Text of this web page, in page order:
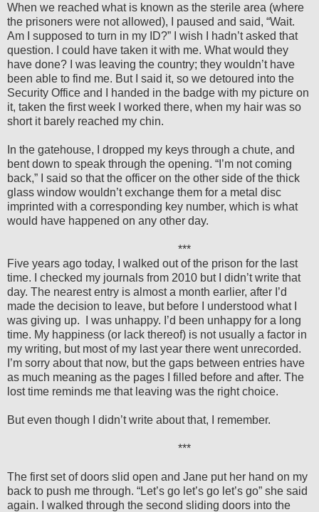
When we reached what is known as the sterile area (where
the prisoners were not allowed), I paused and said, “Wait.
Am I supposed to turn in my ID?” I wish I hadn’t asked that
question. I could have taken it with me. What would they
have done? I was leaving the country; they wouldn’t have
been able to find me. But I said it, so we detoured into the
Security Office and I handed in the badge with my picture on
it, taken the first week I worked there, when my hair was so
short it barely reached my chin.
In the gatehouse, I dropped my keys through a chute, and
bent down to speak through the opening. “I’m not coming
back,” I said so that the officer on the other side of the thick
glass window wouldn’t exchange them for a metal disc
imprinted with a corresponding key number, which is what
would have happened on any other day.
***
Five years ago today, I walked out of the prison for the last
time. I checked my journals from 2010 but I didn’t write that
day. The nearest entry is almost a month earlier, after I’d
made the decision to leave, but before I understood what I
was giving up.
I was unhappy. I’d been unhappy for a long
time. My happiness (or lack thereof) is not usually a factor in
my writing, but most of my last year there went unrecorded.
I’m sorry about that now, but the gaps between entries have
as much meaning as the pages I filled before and after. The
lost time reminds me that leaving was the right choice.
But even though I didn’t write about that, I remember.
***
The first set of doors slid open and Jane put her hand on my
back to push me through. “Let’s go let’s go let’s go” she said
again. I walked through the second sliding doors into the